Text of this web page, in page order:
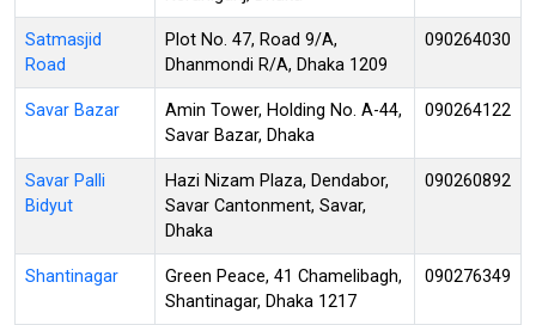
Satmasjid
Road
Plot No. 47, Road 9/A,
Dhanmondi R/A, Dhaka 1209
090264030
Savar Bazar
Amin Tower, Holding No. A-44,
Savar Bazar, Dhaka
090264122
Savar Palli
Bidyut
Hazi Nizam Plaza, Dendabor,
Savar Cantonment, Savar,
Dhaka
090260892
Shantinagar
Green Peace, 41 Chamelibagh,
Shantinagar, Dhaka 1217
090276349